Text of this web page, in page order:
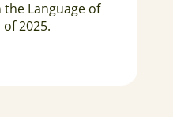
Language of
2025.